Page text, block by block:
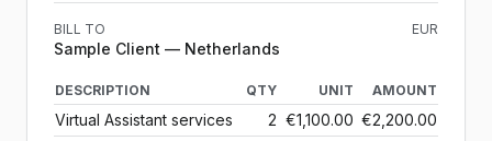
BILL TO
Sample Client — Netherlands
EUR
DESCRIPTION QTY UNIT AMOUNT
Virtual Assistant services 2 €1,100.00 €2,200.00